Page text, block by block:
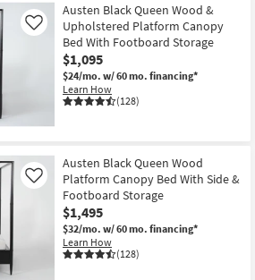
Austen Black Queen Wood &
Upholstered Platform Canopy
Bed With Footboard Storage
$1,095
$24/mo. w/ 60 mo. financing*
Learn How
(128)
Like
Austen Black Queen Wood
Platform Canopy Bed With Side &
Footboard Storage
$1,495
$32/mo. w/ 60 mo. financing*
Learn How
(128)
Like